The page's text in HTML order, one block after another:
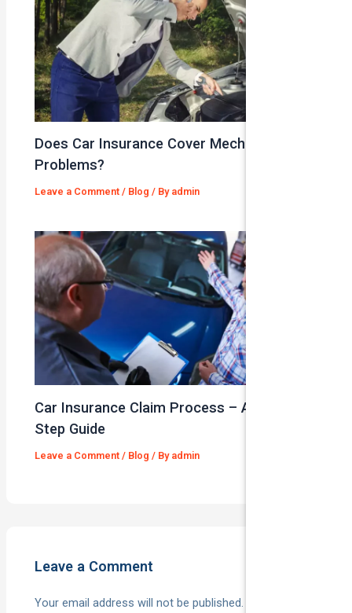
Does Car Insurance Cover Mechanical
Problems?
Leave a Comment / Blog / By admin
Car Insurance Claim Process – A Step-By-
Step Guide
Leave a Comment / Blog / By admin
Leave a Comment
Your email address will not be published.